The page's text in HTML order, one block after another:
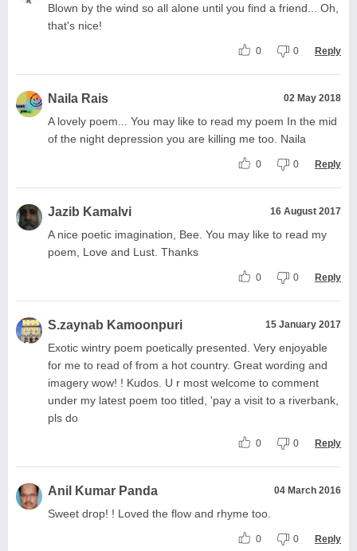
Blown by the wind so all alone until you find a friend... Oh,
that's nice!
0 0 Reply
Naila Rais 02 May 2018
A lovely poem... You may like to read my poem In the mid
of the night depression you are killing me too. Naila
0 0 Reply
Jazib Kamalvi 16 August 2017
A nice poetic imagination, Bee. You may like to read my
poem, Love and Lust. Thanks
0 0 Reply
S.zaynab Kamoonpuri 15 January 2017
Exotic wintry poem poetically presented. Very enjoyable
for me to read of from a hot country. Great wording and
imagery wow! ! Kudos. U r most welcome to comment
under my latest poem too titled, 'pay a visit to a riverbank,
pls do
0 0 Reply
Anil Kumar Panda 04 March 2016
Sweet drop! ! Loved the flow and rhyme too.
0 0 Reply